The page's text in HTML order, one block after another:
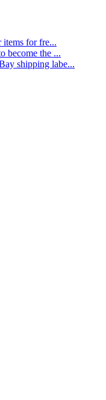
items for fre...
become the ...
shipping labe...